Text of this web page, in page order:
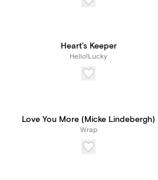
Heart’s Keeper
Hello!Lucky
Love You More (Micke Lindebergh)
Wrap